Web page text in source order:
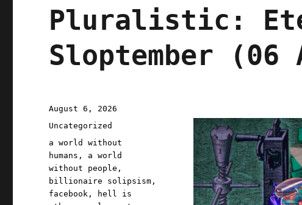
Pluralistic:
Sloptember (06
Posted
on
August 6, 2026
Categories
Uncategorized
Tags
a world without
humans , a world
without people ,
billionaire solipsism ,
facebook ,
hell is